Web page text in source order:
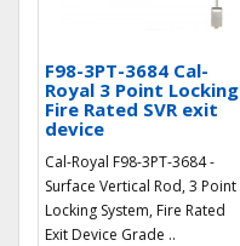
F98-3PT-3684 Cal-
Royal 3 Point Locking
Fire Rated SVR exit
device
Cal-Royal F98-3PT-3684 -
Surface Vertical Rod, 3 Point
Locking System, Fire Rated
Exit Device Grade ..